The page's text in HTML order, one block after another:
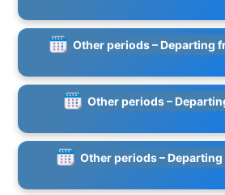
Other periods – Departing
Other periods –
Other periods –